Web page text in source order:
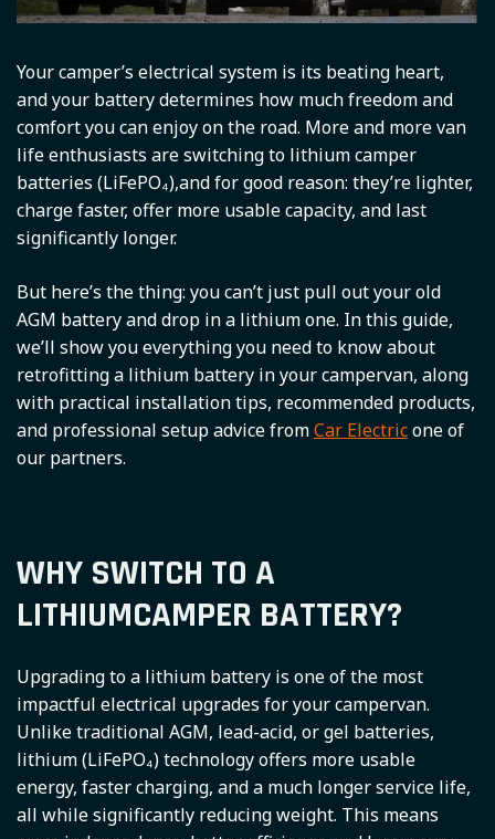
Your camper’s electrical system is its beating heart,
and your battery determines how much freedom and
comfort you can enjoy on the road. More and more van
life enthusiasts are switching to lithium camper
batteries (LiFePO₄),and for good reason: they’re lighter,
charge faster, offer more usable capacity, and last
significantly longer.
But here’s the thing: you can’t just pull out your old
AGM battery and drop in a lithium one. In this guide,
we’ll show you everything you need to know about
retrofitting a lithium battery in your campervan, along
with practical installation tips, recommended products,
and professional setup advice fromCar Electricone of
our partners.
WHY SWITCH TO A
LITHIUMCAMPER BATTERY?
Upgrading to a lithium battery is one of the most
impactful electrical upgrades for your campervan.
Unlike traditional AGM, lead-acid, or gel batteries,
lithium (LiFePO₄) technology offers more usable
energy, faster charging, and a much longer service life,
all while significantly reducing weight. This means